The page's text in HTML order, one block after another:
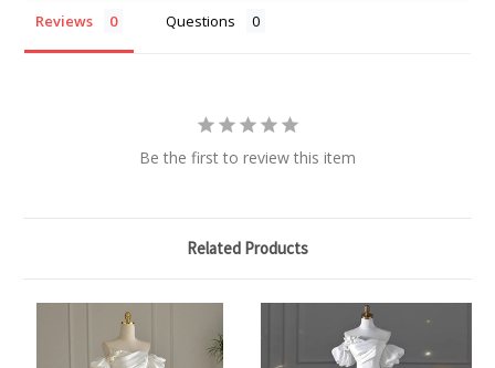
Reviews Questions
Be the first to review this item
Related Products